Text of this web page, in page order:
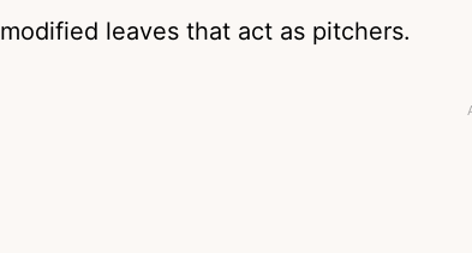
modified leaves that act as pitchers.